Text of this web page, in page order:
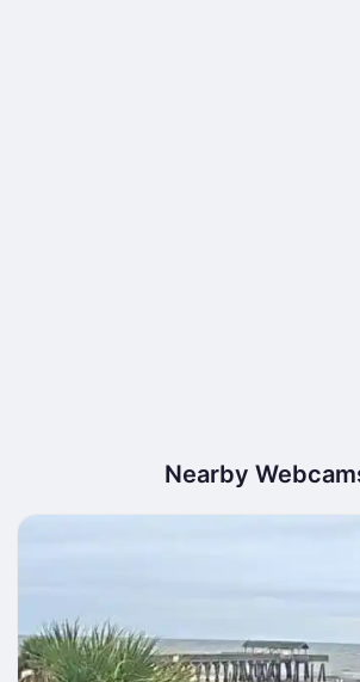
Nearby